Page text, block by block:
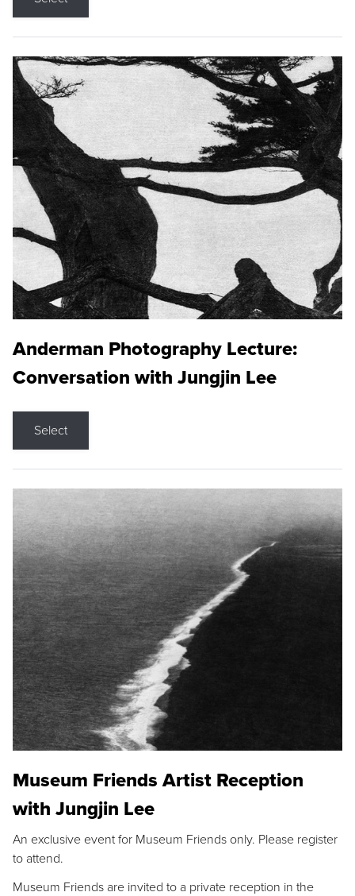
Anderman Photography Lecture:
Conversation with Jungjin Lee
Select
Museum Friends Artist Reception
with Jungjin Lee
An exclusive event for Museum Friends only. Please register
to attend.
Museum Friends are invited to a private reception in the